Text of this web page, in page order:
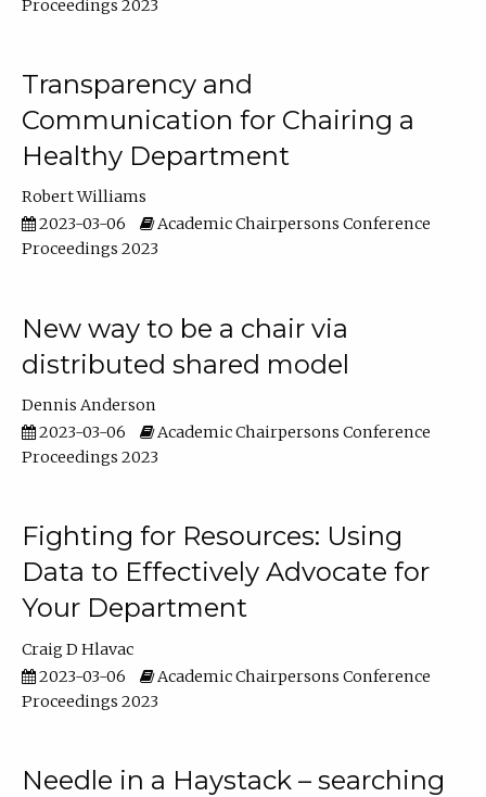
Proceedings 2023
Transparency and
Communication for Chairing a
Healthy Department
Robert Williams
2023-03-06
Academic Chairpersons Conference
Proceedings 2023
New way to be a chair via
distributed shared model
Dennis Anderson
2023-03-06
Academic Chairpersons Conference
Proceedings 2023
Fighting for Resources: Using
Data to Effectively Advocate for
Your Department
Craig D Hlavac
2023-03-06
Academic Chairpersons Conference
Proceedings 2023
Needle in a Haystack – searching